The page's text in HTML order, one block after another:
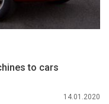
to cars
14.01.2020